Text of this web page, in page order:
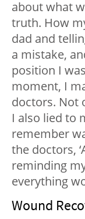
about what
truth. How
dad and
a mistake,
position I
moment, I
doctors. Not
I also lied to
remember
the doctors,
reminding
everything
Wound